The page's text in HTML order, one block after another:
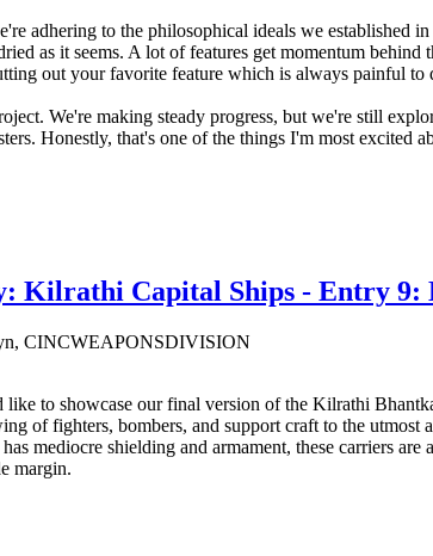
adhering to the philosophical ideals we established
as it seems. A lot of features get momentum
out your favorite feature which is always painful to
We're making steady progress, but we're still
Honestly, that's one of the things I'm most
Kilrathi Capital Ships - Entry 9:
CINCWEAPONSDIVISION
to showcase our final version of the Kilrathi
of fighters, bombers, and support craft to the
mediocre shielding and armament, these carriers
margin.